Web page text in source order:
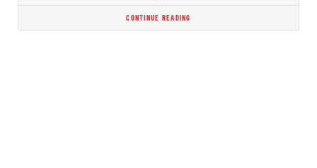
CONTINUE READING